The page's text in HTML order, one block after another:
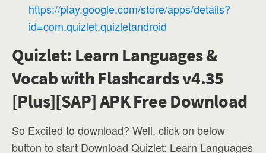
https://play.google.com/store/apps/details?
id=com.quizlet.quizletandroid
Quizlet: Learn Languages &
Vocab with Flashcards v4.35
[Plus][SAP] APK Free Download
So Excited to download? Well, click on below
button to start Download Quizlet: Learn Languages